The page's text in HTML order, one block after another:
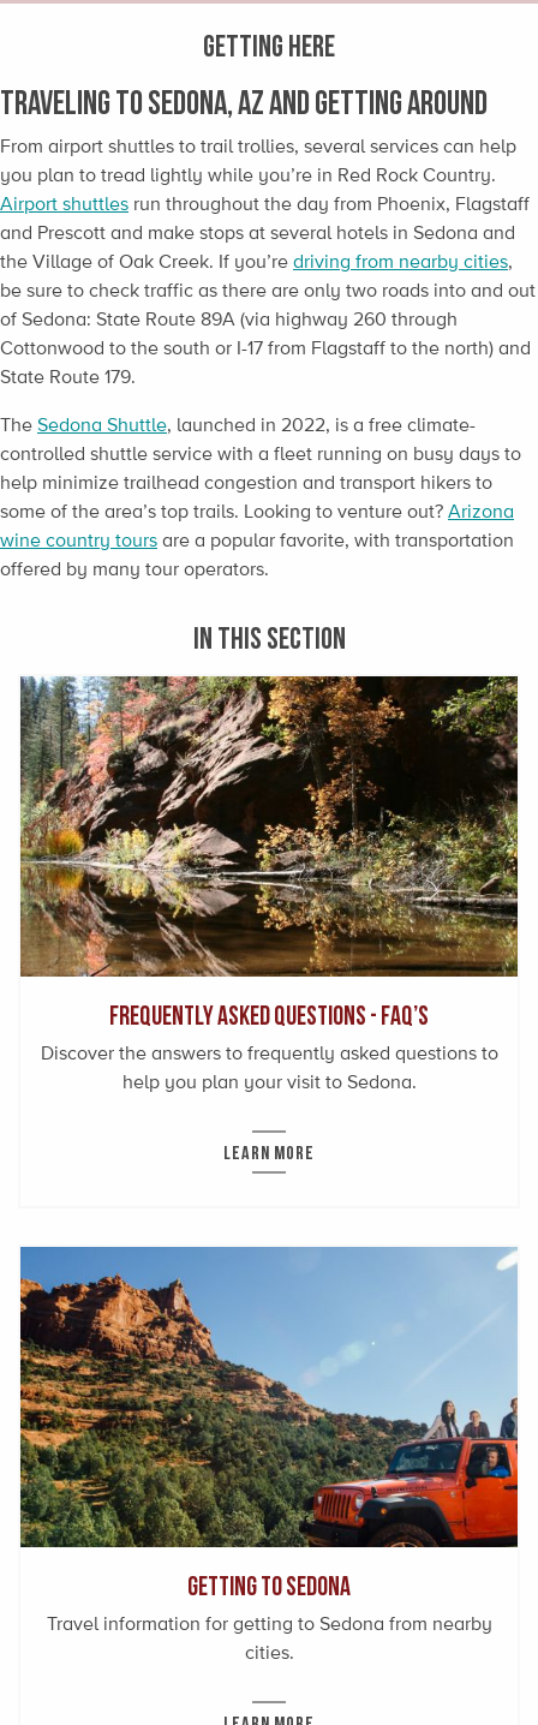
GETTING HERE
Traveling to Sedona, AZ and getting around
From airport shuttles to trail trollies, several services can help
you plan to tread lightly while you’re in Red Rock Country.
Airport shuttles run throughout the day from Phoenix, Flagstaff
and Prescott and make stops at several hotels in Sedona and
the Village of Oak Creek. If you’re driving from nearby cities,
be sure to check traffic as there are only two roads into and out
of Sedona: State Route 89A (via highway 260 through
Cottonwood to the south or I-17 from Flagstaff to the north) and
State Route 179.
The Sedona Shuttle, launched in 2022, is a free climate-
controlled shuttle service with a fleet running on busy days to
help minimize trailhead congestion and transport hikers to
some of the area’s top trails. Looking to venture out? Arizona
wine country tours are a popular favorite, with transportation
offered by many tour operators.
IN THIS SECTION
Frequently Asked Questions - FAQ’s
Discover the answers to frequently asked questions to
help you plan your visit to Sedona.
LEARN MORE
Getting to Sedona
Travel information for getting to Sedona from nearby
cities.